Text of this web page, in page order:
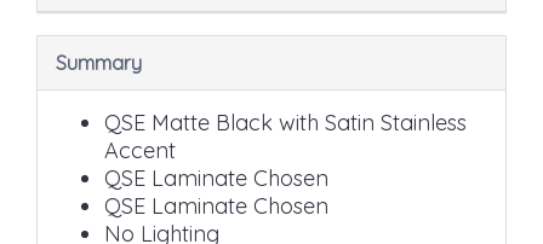
Summary
QSE Matte Black with Satin Stainless
Accent
QSE Laminate Chosen
QSE Laminate Chosen
No Lighting